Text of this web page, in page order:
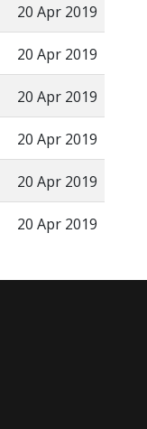
20 Apr 2019
20 Apr 2019
20 Apr 2019
20 Apr 2019
20 Apr 2019
20 Apr 2019